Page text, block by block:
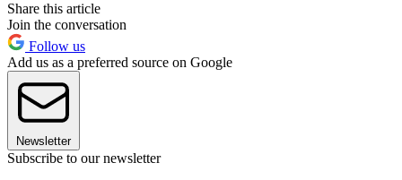
Share this article
Join the conversation
Follow us
Add us as a preferred source on Google
Newsletter
Subscribe to our newsletter